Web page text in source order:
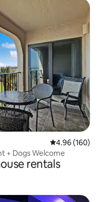
4.96 out of 5
4.96 (160)
+ Dogs Welcome
rentals